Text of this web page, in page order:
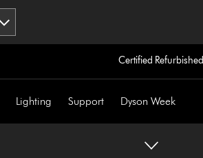
Certified Refurbished
Lighting Support Dyson Week